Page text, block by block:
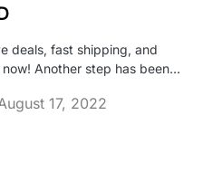
deals, fast shipping, and
Another step has been…
17, 2022